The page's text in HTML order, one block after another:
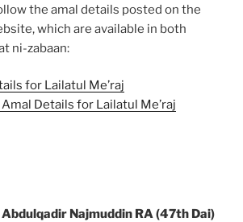
the amal details posted on the
which are available in both
ni-zabaan:
for Lailatul Me’raj
Details for Lailatul Me’raj
Najmuddin RA (47th Dai)